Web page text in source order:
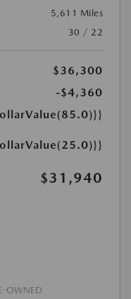
5,611 Miles
30 / 22
$36,300
-$4,360
$31,940
OWNED